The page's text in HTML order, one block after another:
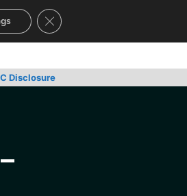
CONTACT
Disclosure
Close GDPR Cookie Banner